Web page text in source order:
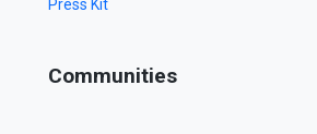
Press Kit
Communities